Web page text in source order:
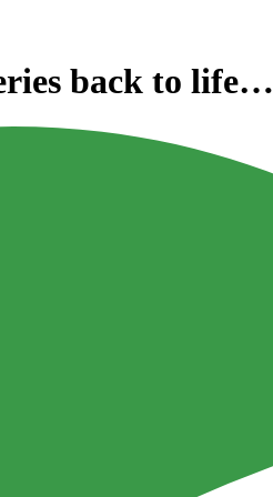
back to life…